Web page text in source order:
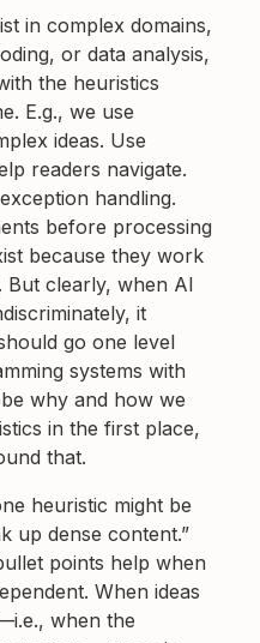
in complex domains,
or data analysis,
the heuristics
E.g., we use
ideas. Use
readers navigate.
handling.
before processing
because they work
But clearly, when AI
it
go one level
systems with
why and how we
in the first place,
that.
heuristic might be
up dense content.”
points help when
When ideas
when the